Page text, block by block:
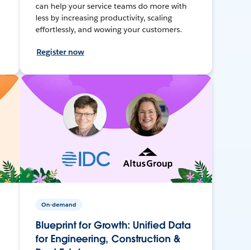
can help your service teams do more with
less by increasing productivity, scaling
effortlessly, and wowing your customers.
Register now
On-demand
Blueprint for Growth: Unified Data
for Engineering, Construction &